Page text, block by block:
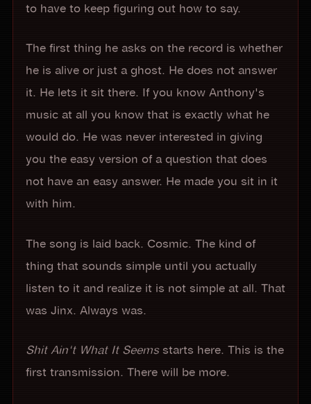
to have to keep figuring out how to say.
The first thing he asks on the record is whether
he is alive or just a ghost. He does not answer
it. He lets it sit there. If you know Anthony's
music at all you know that is exactly what he
would do. He was never interested in giving
you the easy version of a question that does
not have an easy answer. He made you sit in it
with him.
The song is laid back. Cosmic. The kind of
thing that sounds simple until you actually
listen to it and realize it is not simple at all. That
was Jinx. Always was.
Shit Ain't What It Seemsstarts here. This is the
first transmission. There will be more.